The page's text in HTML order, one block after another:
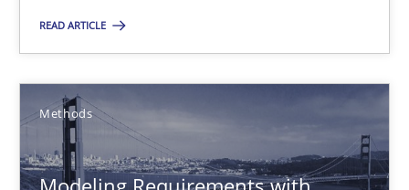
READ ARTICLE
Methods
Methods
Andreas Maier